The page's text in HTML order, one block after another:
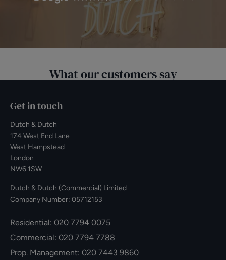
What our customers say
Get in touch
Dutch & Dutch
174 West End Lane
West Hampstead
London
NW6 1SW
Dutch & Dutch (Commercial) Limited
Company Number: 05712153
Residential: 020 7794 0075
Commercial: 020 7794 7788
Prop. Management: 020 7443 9860